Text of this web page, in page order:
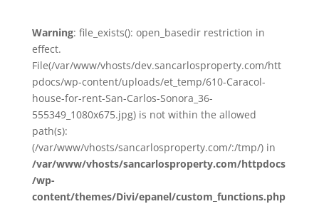
Warning: file_exists(): open_basedir restriction in
effect.
File(/var/www/vhosts/dev.sancarlosproperty.com/htt
pdocs/wp-content/uploads/et_temp/610-Caracol-
house-for-rent-San-Carlos-Sonora_36-
555349_1080x675.jpg) is not within the allowed
path(s):
(/var/www/vhosts/sancarlosproperty.com/:/tmp/) in
/var/www/vhosts/sancarlosproperty.com/httpdocs
/wp-
content/themes/Divi/epanel/custom_functions.php